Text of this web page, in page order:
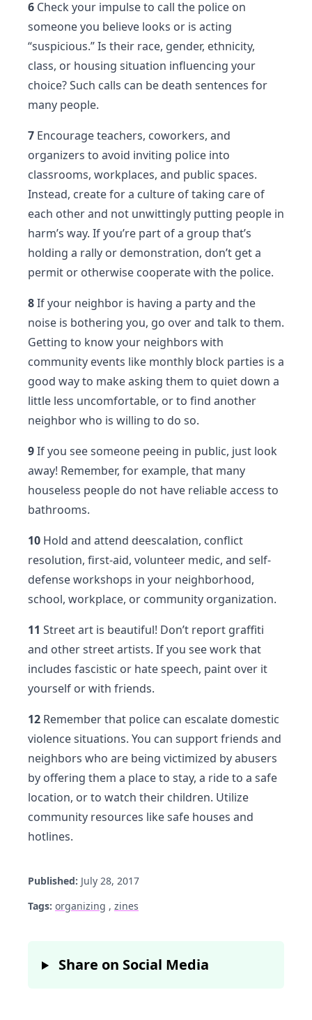
6 Check your impulse to call the police on
someone you believe looks or is acting
“suspicious.” Is their race, gender, ethnicity,
class, or housing situation influencing your
choice? Such calls can be death sentences for
many people.
7 Encourage teachers, coworkers, and
organizers to avoid inviting police into
classrooms, workplaces, and public spaces.
Instead, create for a culture of taking care of
each other and not unwittingly putting people in
harm’s way. If you’re part of a group that’s
holding a rally or demonstration, don’t get a
permit or otherwise cooperate with the police.
8If your neighbor is having a party and the
noise is bothering you, go over and talk to them.
Getting to know your neighbors with
community events like monthly block parties is a
good way to make asking them to quiet down a
little less uncomfortable, or to find another
neighbor who is willing to do so.
9If you see someone peeing in public, just look
away! Remember, for example, that many
houseless people do not have reliable access to
bathrooms.
10 Hold and attend deescalation, conflict
resolution, first-aid, volunteer medic, and self-
defense workshops in your neighborhood,
school, workplace, or community organization.
11 Street art is beautiful! Don’t report graffiti
and other street artists. If you see work that
includes fascistic or hate speech, paint over it
yourself or with friends.
12 Remember that police can escalate domestic
violence situations. You can support friends and
neighbors who are being victimized by abusers
by offering them a place to stay, a ride to a safe
location, or to watch their children. Utilize
community resources like safe houses and
hotlines.
Published: July 28, 2017
Tags: organizing , zines
Share on Social Media